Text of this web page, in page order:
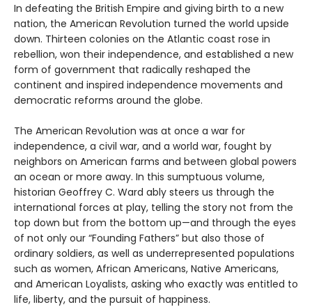
In defeating the British Empire and giving birth to a new
nation, the American Revolution turned the world upside
down. Thirteen colonies on the Atlantic coast rose in
rebellion, won their independence, and established a new
form of government that radically reshaped the
continent and inspired independence movements and
democratic reforms around the globe.
The American Revolution was at once a war for
independence, a civil war, and a world war, fought by
neighbors on American farms and between global powers
an ocean or more away. In this sumptuous volume,
historian Geoffrey C. Ward ably steers us through the
international forces at play, telling the story not from the
top down but from the bottom up—and through the eyes
of not only our “Founding Fathers” but also those of
ordinary soldiers, as well as underrepresented populations
such as women, African Americans, Native Americans,
and American Loyalists, asking who exactly was entitled to
life, liberty, and the pursuit of happiness.